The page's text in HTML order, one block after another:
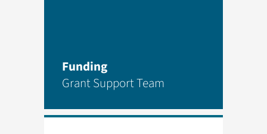
Funding
Grant Support Team